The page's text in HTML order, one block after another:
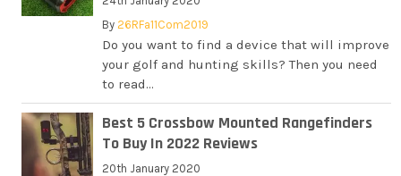
By26RFa11Com2019
Do you want to find a device that will improve
your golf and hunting skills? Then you need
to read...
Best 5 Crossbow Mounted Rangefinders
To Buy In 2022 Reviews
20th January 2020